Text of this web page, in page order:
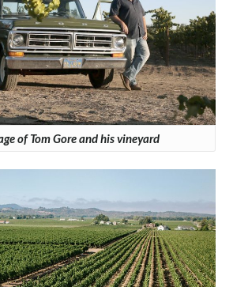
of Tom Gore and his vineyard